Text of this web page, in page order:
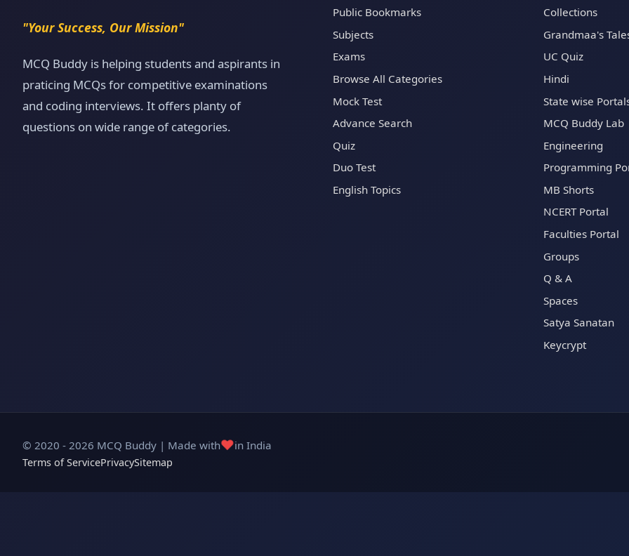
"Your Success, Our Mission"
MCQ Buddy is helping students and aspirants in
praticing MCQs for competitive examinations
and coding interviews. It offers planty of
questions on wide range of categories.
Public Bookmarks
Subjects
Exams
Browse All Categories
Mock Test
Advance Search
Quiz
Duo Test
English Topics
Collections
Grandmaa's
UC Quiz
Hindi
State wise
MCQ Buddy Lab
Engineering
Programming
MB Shorts
NCERT Portal
Faculties Portal
Groups
Q & A
Spaces
Satya Sanatan
Keycrypt
© 2020 - 2026 MCQ Buddy | Made with❤️in India
Terms of ServicePrivacySitemap